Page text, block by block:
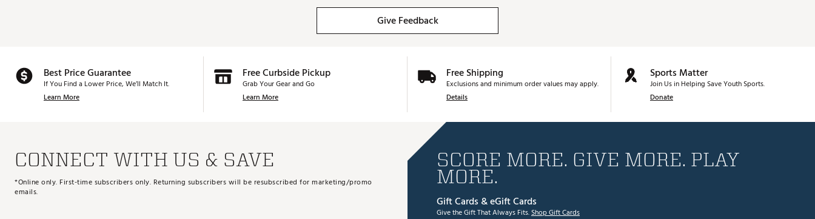
Give Feedback
Best Price Guarantee
If You Find a Lower Price, We’ll Match It.
Learn More
Free Curbside Pickup
Grab Your Gear and Go
Learn More
Free Shipping
Exclusions and minimum order values may apply.
Details
Sports Matter
Join Us in Helping Save Youth Sports.
Donate
CONNECT WITH US & SAVE
*Online only. First-time subscribers only. Returning subscribers will be resubscribed for marketing/promo
emails.
SCORE MORE. GIVE MORE. PLAY
MORE.
Gift Cards & eGift Cards
Give the Gift That Always Fits.Shop Gift Cards